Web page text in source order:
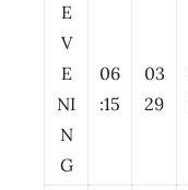
E
V
E
NI
N
G
06
:15
03
29